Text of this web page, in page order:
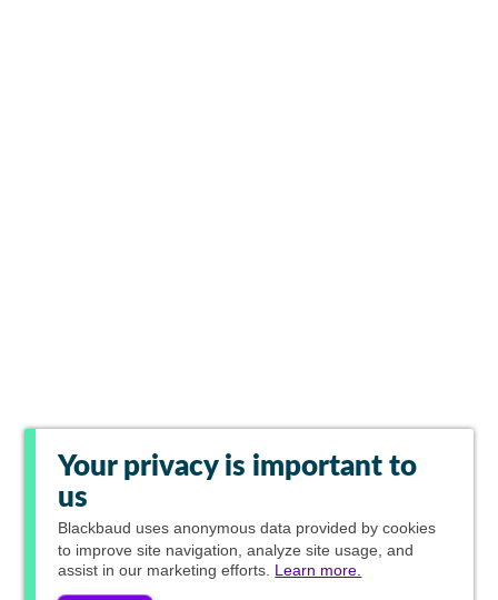
Your privacy is important to
us
Blackbaud uses anonymous data provided by cookies
to improve site navigation, analyze site usage, and
assist in our marketing efforts. Learn more.